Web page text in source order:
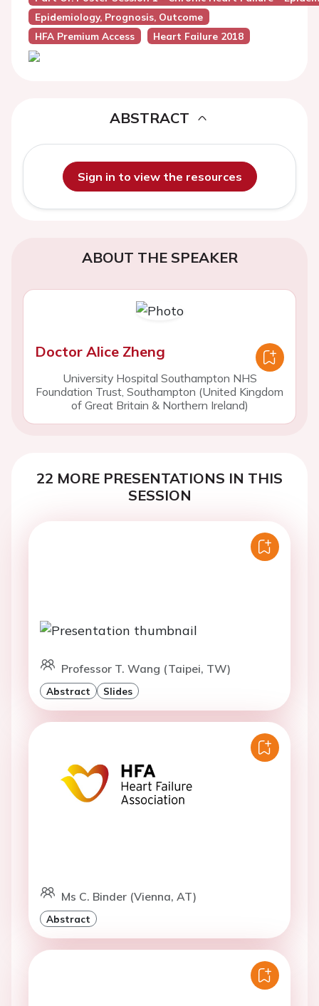
Epidemiology, Prognosis, Outcome
HFA Premium Access
Heart Failure 2018
ABSTRACT
Sign in to view the resources
ABOUT THE SPEAKER
Doctor Alice Zheng
University Hospital Southampton NHS
Foundation Trust, Southampton (United Kingdom
of Great Britain & Northern Ireland)
22 MORE PRESENTATIONS IN THIS
SESSION
Professor T. Wang (Taipei, TW)
Abstract Slides
Ms C. Binder (Vienna, AT)
Abstract